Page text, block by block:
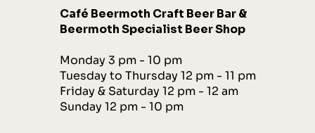
Café Beermoth Craft Beer Bar &
Beermoth Specialist Beer Shop
Monday 3 pm - 10 pm
Tuesday to Thursday 12 pm - 11 pm
Friday & Saturday 12 pm - 12 am
Sunday 12 pm - 10 pm